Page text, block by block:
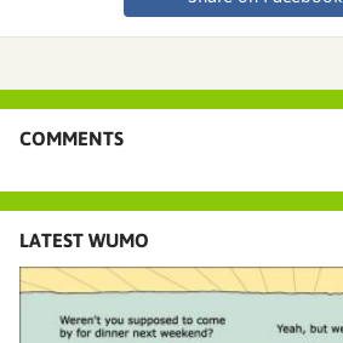
COMMENTS
LATEST WUMO